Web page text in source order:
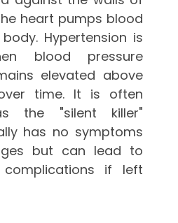
heart pumps blood
Hypertension is
blood pressure
elevated above
time. It is often
the "silent killer"
has no symptoms
but can lead to
if left